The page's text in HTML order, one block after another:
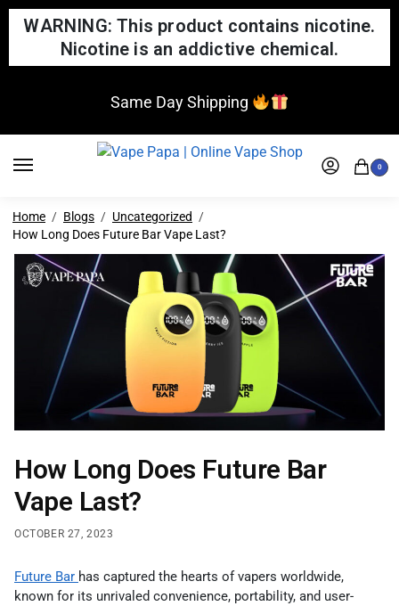
WARNING: This product contains nicotine.
Nicotine is an addictive chemical.
Same Day Shipping
0
Home Blogs
Uncategorized
How Long Does Future Bar Vape Last?
How Long Does Future Bar
Vape Last?
OCTOBER 27, 2023
Future Bar has captured the hearts of vapers worldwide,
known for its unrivaled convenience, portability, and user-